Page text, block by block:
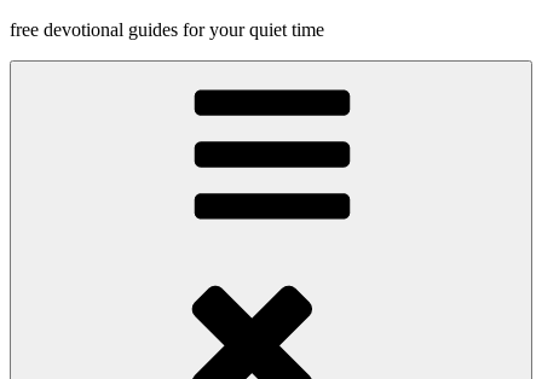
free devotional guides for your quiet time